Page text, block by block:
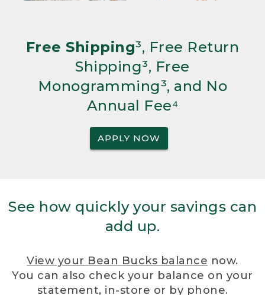
Free Shipping³, Free Return
Shipping³, Free
Monogramming³, and No
Annual Fee⁴
APPLY NOW
See how quickly your savings can
add up.
View your Bean Bucks balance now.
You can also check your balance on your
statement, in-store or by phone.